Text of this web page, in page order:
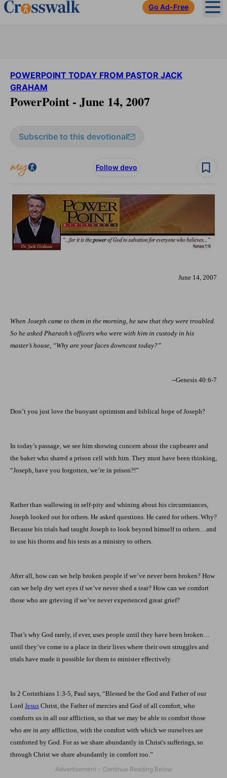
Go Ad-Free
POWERPOINT TODAY FROM PASTOR JACK
GRAHAM
PowerPoint - June 14, 2007
Subscribe to this devotional
Follow devo
June 14, 2007
When Joseph came to them in the morning, he saw that they were troubled.
So he asked Pharaoh’s officers who were with him in custody in his
master’s house, “Why are your faces downcast today?”
--Genesis 40:6-7
Don’t you just love the buoyant optimism and biblical hope of Joseph?
In today’s passage, we see him showing concern about the cupbearer and
the baker who shared a prison cell with him. They must have been thinking,
“Joseph, have you forgotten, we’re in prison?!”
Rather than wallowing in self-pity and whining about his circumstances,
Joseph looked out for others. He asked questions. He cared for others. Why?
Because his trials had taught Joseph to look beyond himself to others…and
to use his thorns and his tests as a ministry to others.
After all, how can we help broken people if we’ve never been broken? How
can we help dry wet eyes if we’ve never shed a tear? How can we comfort
those who are grieving if we’ve never experienced great grief?
That’s why God rarely, if ever, uses people until they have been broken…
until they’ve come to a place in their lives where their own struggles and
trials have made it possible for them to minister effectively.
In 2 Corinthians 1:3-5, Paul says, “Blessed be the God and Father of our
Lord Jesus Christ, the Father of mercies and God of all comfort, who
comforts us in all our affliction, so that we may be able to comfort those
who are in any affliction, with the comfort with which we ourselves are
comforted by God. For as we share abundantly in Christ's sufferings, so
through Christ we share abundantly in comfort too.”